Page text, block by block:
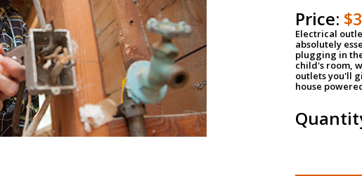
Price:
Electrical
absolutely
plugging in
child's room,
outlets you'll
house